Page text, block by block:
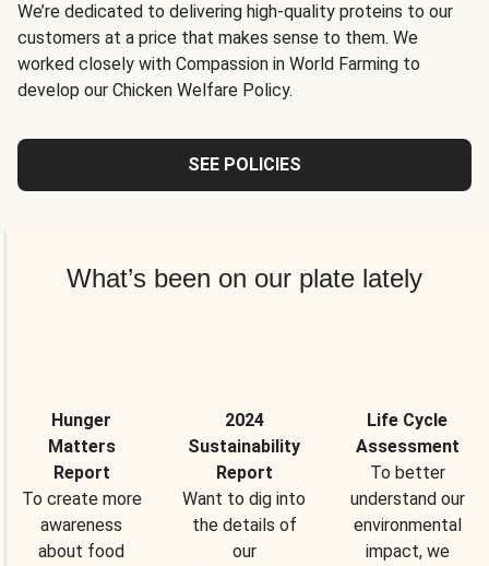
We’re dedicated to delivering high-quality proteins to our
customers at a price that makes sense to them. We
worked closely with Compassion in World Farming to
develop our Chicken Welfare Policy.
SEE POLICIES
What’s been on our plate lately
Hunger
Matters
Report
To create more
awareness
about food
2024
Sustainability
Report
Want to dig into
the details of
our
Life Cycle
Assessment
To better
understand our
environmental
impact, we